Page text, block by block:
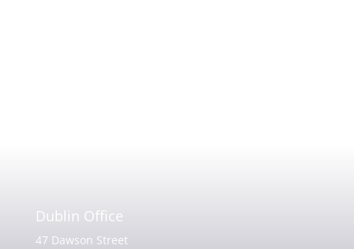
Dublin Office
47 Dawson Street